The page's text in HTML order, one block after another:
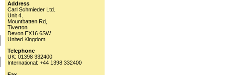
Address
Carl Schmieder Ltd.
Unit 4,
Mountbatten Rd,
Tiverton
Devon EX16 6SW
United Kingdom
Telephone
UK: 01398 332400
International: +44 1398 332400